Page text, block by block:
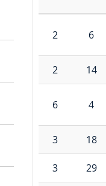
2 6
2 14
6 4
3 18
3 29